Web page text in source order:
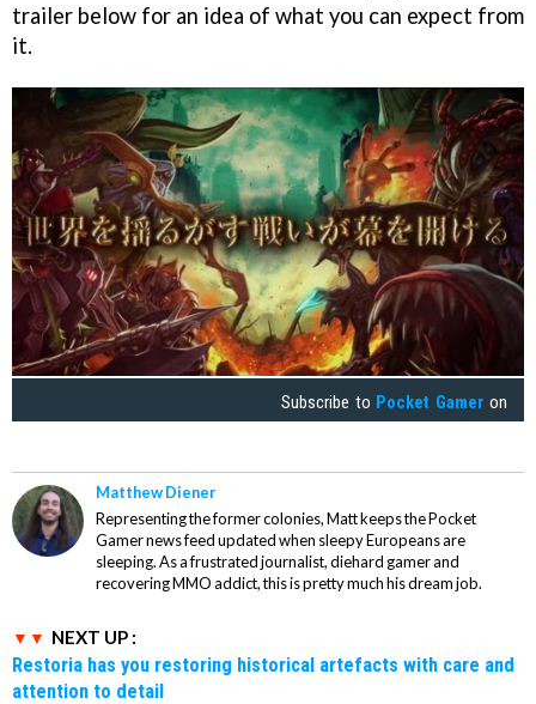
trailer below for an idea of what you can expect from
it.
Subscribe to Pocket Gamer on
Matthew Diener
Representing the former colonies, Matt keeps the Pocket
Gamer news feed updated when sleepy Europeans are
sleeping. As a frustrated journalist, diehard gamer and
recovering MMO addict, this is pretty much his dream job.
NEXT UP :
Restoria has you restoring historical artefacts with care and
attention to detail